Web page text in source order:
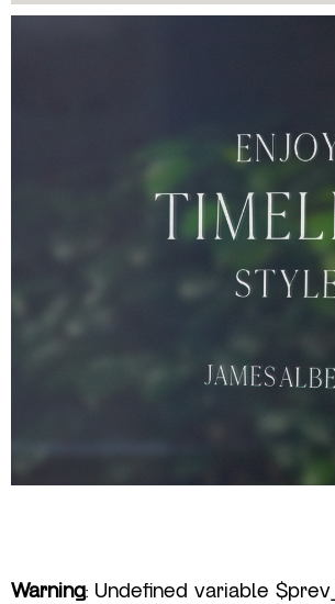
Warning: Undefined variable